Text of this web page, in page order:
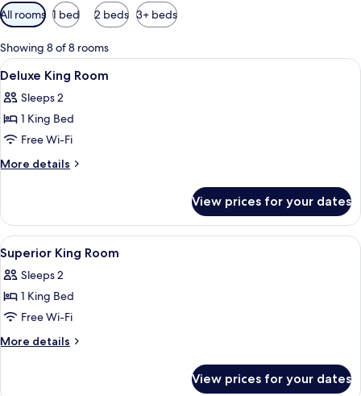
Available
filters
for
rooms
All rooms 1 bed 2 beds 3+ beds
Showing 8 of 8 rooms
View
all
photos
for
Deluxe
King
A hotel room with a bed, a
7
Deluxe King Room
Sleeps 2
1 King Bed
Free Wi-Fi
More details
More
King
Room
View prices for your dates
View
all
photos
for
Superior
King
A hotel room with a bed, a
6
Superior King Room
Sleeps 2
1 King Bed
Free Wi-Fi
More details
More
View prices for your dates